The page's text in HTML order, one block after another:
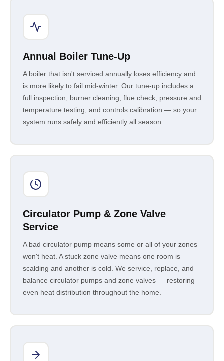
Annual Boiler Tune-Up
A boiler that isn't serviced annually loses efficiency and
is more likely to fail mid-winter. Our tune-up includes a
full inspection, burner cleaning, flue check, pressure and
temperature testing, and controls calibration — so your
system runs safely and efficiently all season.
Circulator Pump & Zone Valve
Service
A bad circulator pump means some or all of your zones
won't heat. A stuck zone valve means one room is
scalding and another is cold. We service, replace, and
balance circulator pumps and zone valves — restoring
even heat distribution throughout the home.